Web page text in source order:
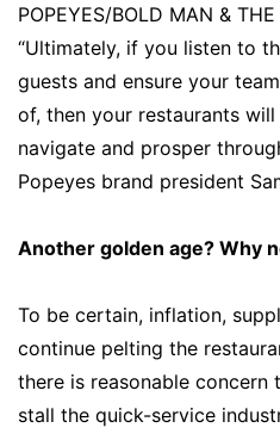
POPEYES/BOLD MAN &
“Ultimately, if you listen to
guests and ensure your
of, then your restaurants
navigate and prosper
Popeyes brand president
Another golden age? Why
To be certain, inflation,
continue pelting the
there is reasonable
stall the quick-service